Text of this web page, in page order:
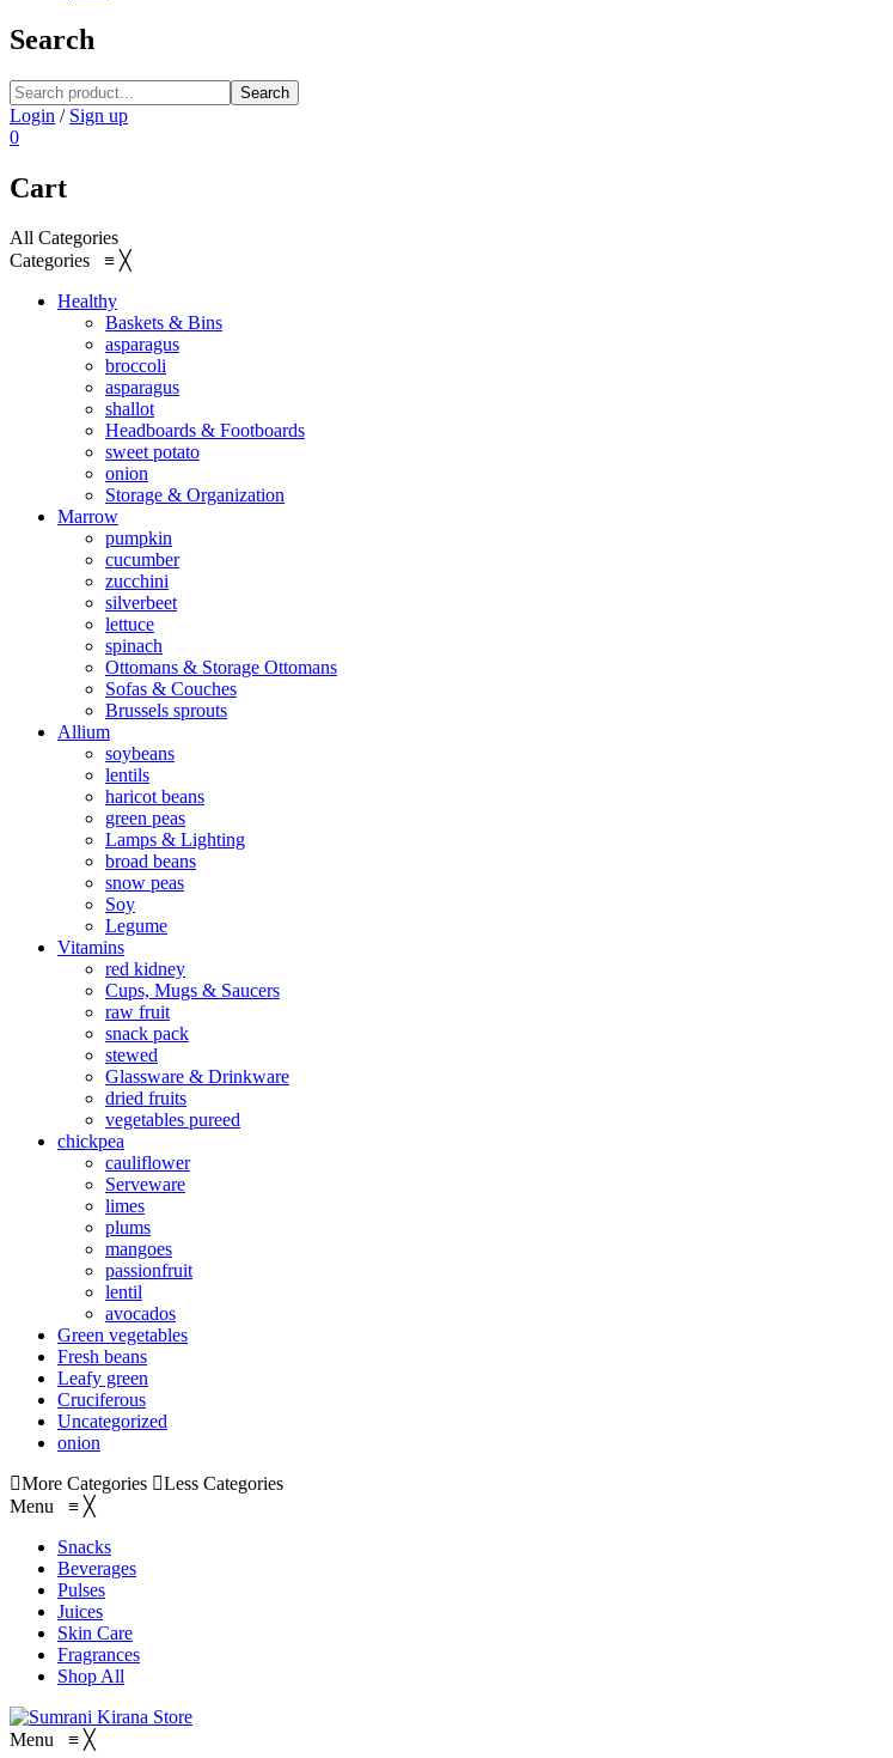
Search
Search
Login / Sign up
0
Cart
All Categories
Categories ≡ ╳
Healthy
Baskets & Bins
asparagus
broccoli
asparagus
shallot
Headboards & Footboards
sweet potato
onion
Storage & Organization
Marrow
pumpkin
cucumber
zucchini
silverbeet
lettuce
spinach
Ottomans & Storage Ottomans
Sofas & Couches
Brussels sprouts
Allium
soybeans
lentils
haricot beans
green peas
Lamps & Lighting
broad beans
snow peas
Soy
Legume
Vitamins
red kidney
Cups, Mugs & Saucers
raw fruit
snack pack
stewed
Glassware & Drinkware
dried fruits
vegetables pureed
chickpea
cauliflower
Serveware
limes
plums
mangoes
passionfruit
lentil
avocados
Green vegetables
Fresh beans
Leafy green
Cruciferous
Uncategorized
onion
More Categories
Less Categories
Menu ≡ ╳
Snacks
Beverages
Pulses
Juices
Skin Care
Fragrances
Shop All
Menu ≡ ╳